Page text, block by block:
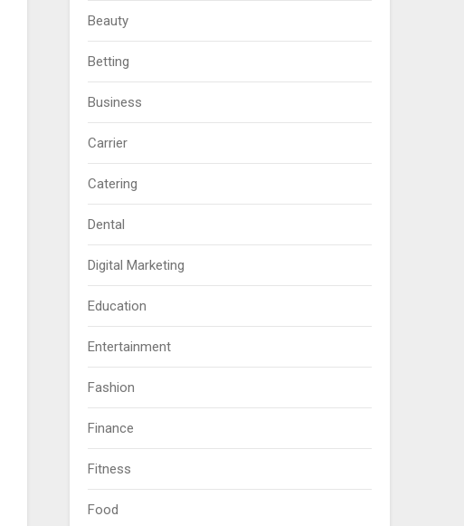
Beauty
Betting
Business
Carrier
Catering
Dental
Digital Marketing
Education
Entertainment
Fashion
Finance
Fitness
Food